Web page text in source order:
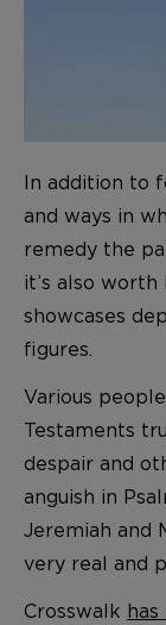
In addition to
and ways in
remedy the
it’s also
showcases
figures.
Various
Testaments
despair and
anguish in
Jeremiah and
very real and
Crosswalk has